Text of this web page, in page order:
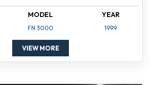
MODEL
FN 3000
YEAR
1999
VIEW MORE